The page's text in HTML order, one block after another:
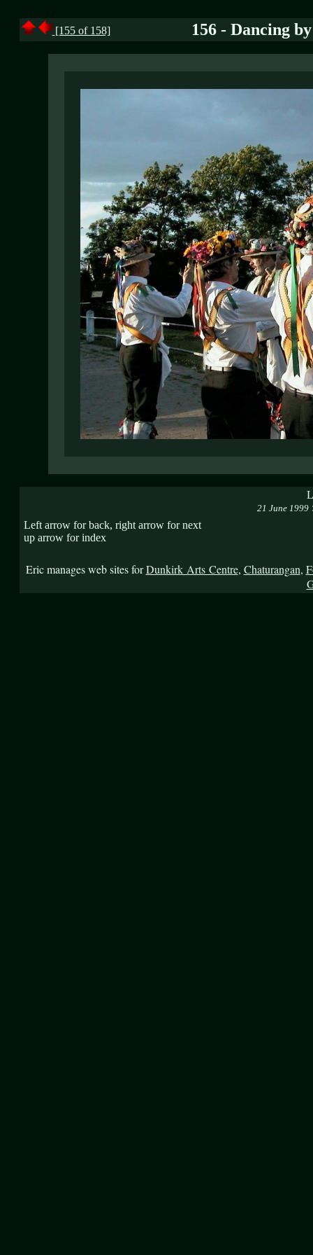
[155 of 158] 156 - Dancing
21 June 1999
Left arrow for back, right arrow for next
up arrow for index
Eric manages web sites forDunkirk Arts Centre, Chaturangan,